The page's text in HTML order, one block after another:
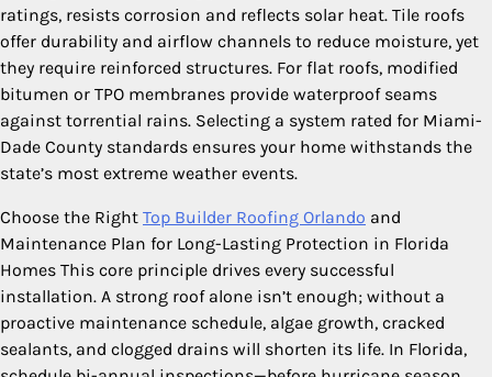
ratings, resists corrosion and reflects solar heat. Tile roofs
offer durability and airflow channels to reduce moisture, yet
they require reinforced structures. For flat roofs, modified
bitumen or TPO membranes provide waterproof seams
against torrential rains. Selecting a system rated for Miami-
Dade County standards ensures your home withstands the
state’s most extreme weather events.
Choose the Right Top Builder Roofing Orlando and
Maintenance Plan for Long-Lasting Protection in Florida
Homes This core principle drives every successful
installation. A strong roof alone isn’t enough; without a
proactive maintenance schedule, algae growth, cracked
sealants, and clogged drains will shorten its life. In Florida,